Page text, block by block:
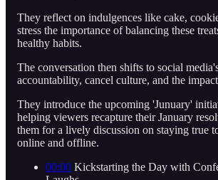
They reflect on indulgences like cake,
stress the importance of balancing these
healthy habits.
The conversation then shifts to social
accountability, cancel culture, and the
They introduce the upcoming 'Junuary'
helping viewers recapture their January
them for a lively discussion on staying true
online and offline.
00:00 Kickstarting the Day with